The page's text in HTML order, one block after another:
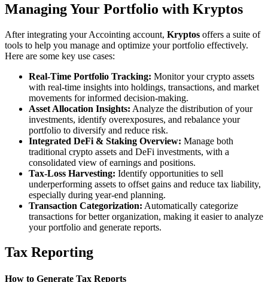
Managing Your Portfolio with Kryptos
After integrating your Accointing account, Kryptos offers a suite of
tools to help you manage and optimize your portfolio effectively.
Here are some key use cases:
Real-Time Portfolio Tracking: Monitor your crypto assets
with real-time insights into holdings, transactions, and market
movements for informed decision-making.
Asset Allocation Insights: Analyze the distribution of your
investments, identify overexposures, and rebalance your
portfolio to diversify and reduce risk.
Integrated DeFi & Staking Overview: Manage both
traditional crypto assets and DeFi investments, with a
consolidated view of earnings and positions.
Tax-Loss Harvesting: Identify opportunities to sell
underperforming assets to offset gains and reduce tax liability,
especially during year-end planning.
Transaction Categorization: Automatically categorize
transactions for better organization, making it easier to analyze
your portfolio and generate reports.
Tax Reporting
How to Generate Tax Reports